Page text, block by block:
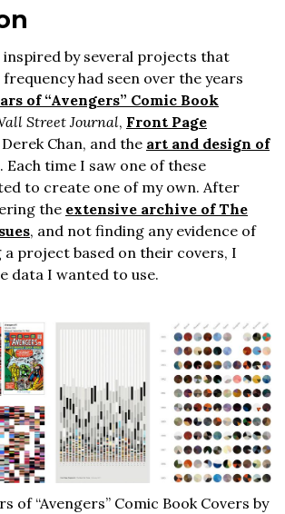
by several projects that
had seen over the years
of “Avengers” Comic Book
Street Journal, Front Page
Chan, and the art and design of
. Each time I saw one of these
to create one of my own. After
the extensive archive of The
, and not finding any evidence of
project based on their covers, I
data I wanted to use.
of “Avengers” Comic Book Covers by